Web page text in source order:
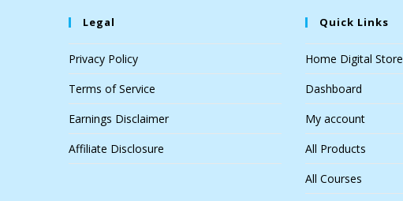
Legal
Privacy Policy
Terms of Service
Earnings Disclaimer
Affiliate Disclosure
Quick Links
Home Digital Store
Dashboard
My account
All Products
All Courses